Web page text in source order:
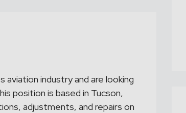
aviation industry and are looking
position is based in Tucson,
adjustments, and repairs on